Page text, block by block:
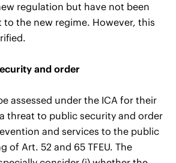
regulation but have not been
to the new regime. However, this
and order
assessed under the ICA for their
threat to public security and order
and services to the public
of Art. 52 and 65 TFEU. The